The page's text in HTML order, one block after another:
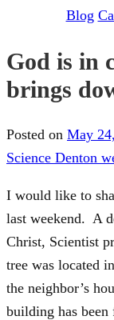
Blog
God is in
brings
Posted on May
Science Denton
I would like to
last weekend. A
Christ, Scientist
tree was located
the neighbor’s
building has